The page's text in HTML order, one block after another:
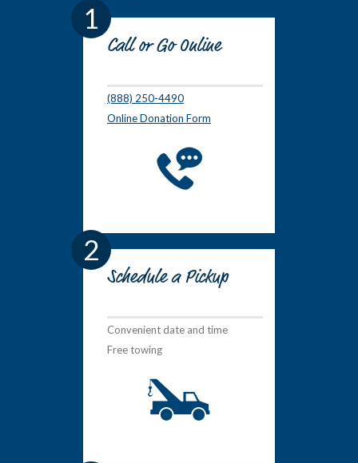
1
Call or Go Online
(888) 250-4490
Online Donation Form
2
Schedule a Pickup
Convenient date and time
Free towing